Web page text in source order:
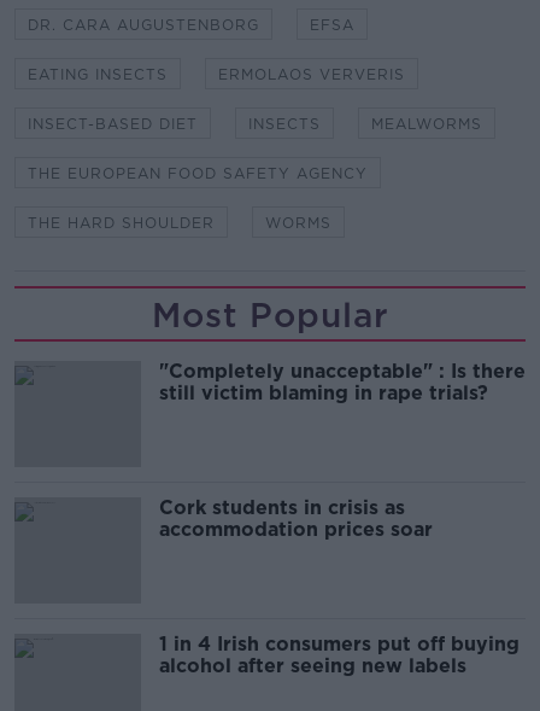
DR. CARA AUGUSTENBORG EFSA
EATING INSECTS ERMOLAOS VERVERIS
INSECT-BASED DIET INSECTS MEALWORMS
THE EUROPEAN FOOD SAFETY AGENCY
THE HARD SHOULDER WORMS
Most Popular
"Completely unacceptable" : Is there
still victim blaming in rape trials?
Cork students in crisis as
accommodation prices soar
1 in 4 Irish consumers put off buying
alcohol after seeing new labels